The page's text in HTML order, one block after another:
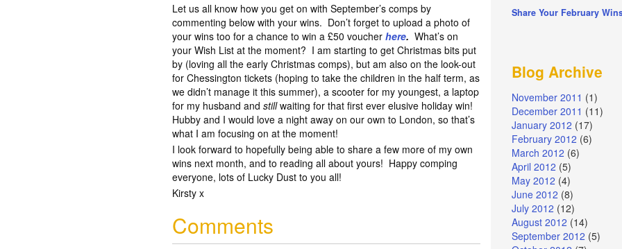
Let us all know how you get on with September’s comps by
commenting below with your wins. Don’t forget to upload a photo of
your wins too for a chance to win a £50 voucherhere. What’s on
your Wish List at the moment? I am starting to get Christmas bits put
by (loving all the early Christmas comps), but am also on the look-out
for Chessington tickets (hoping to take the children in the half term, as
we didn’t manage it this summer), a scooter for my youngest, a laptop
for my husband andstillwaiting for that first ever elusive holiday win!
Hubby and I would love a night away on our own to London, so that’s
what I am focusing on at the moment!
I look forward to hopefully being able to share a few more of my own
wins next month, and to reading all about yours! Happy comping
everyone, lots of Lucky Dust to you all!
Kirsty x
Comments
Share Your February
Blog Archive
November 2011 (1)
December 2011 (11)
January 2012 (17)
February 2012 (6)
March 2012 (6)
April 2012 (5)
May 2012 (4)
June 2012 (8)
July 2012 (12)
August 2012 (14)
September 2012 (5)